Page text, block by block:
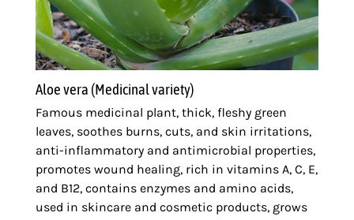
Aloe vera (Medicinal variety)
Famous medicinal plant, thick, fleshy green
leaves, soothes burns, cuts, and skin irritations,
anti-inflammatory and antimicrobial properties,
promotes wound healing, rich in vitamins A, C, E,
and B12, contains enzymes and amino acids,
used in skincare and cosmetic products, grows